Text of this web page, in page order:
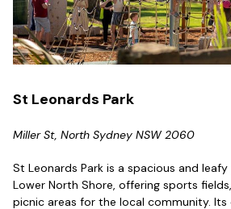
St Leonards Park
Miller St, North Sydney NSW 2060
St Leonards Park is a spacious and
Lower North Shore, offering sports
picnic areas for the local community.